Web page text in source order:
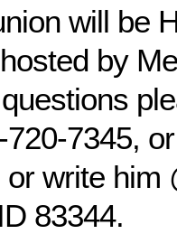
will be
by
7345,
write him
83344.